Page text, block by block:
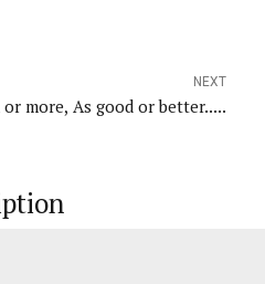
NEXT
or more, As good or better.....